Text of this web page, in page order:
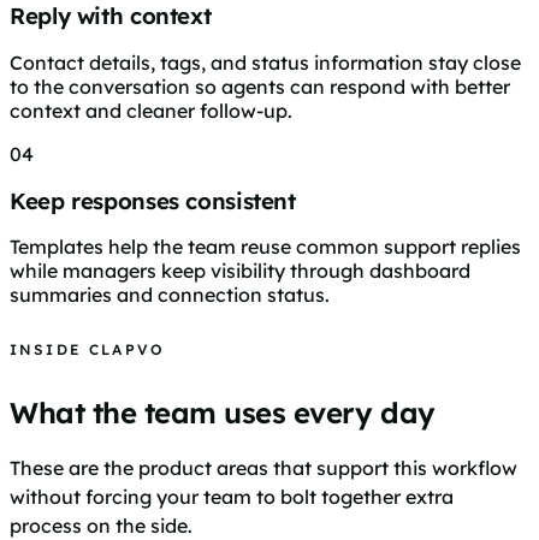
Reply with context
Contact details, tags, and status information stay close
to the conversation so agents can respond with better
context and cleaner follow-up.
04
Keep responses consistent
Templates help the team reuse common support replies
while managers keep visibility through dashboard
summaries and connection status.
INSIDE CLAPVO
What the team uses every day
These are the product areas that support this workflow
without forcing your team to bolt together extra
process on the side.